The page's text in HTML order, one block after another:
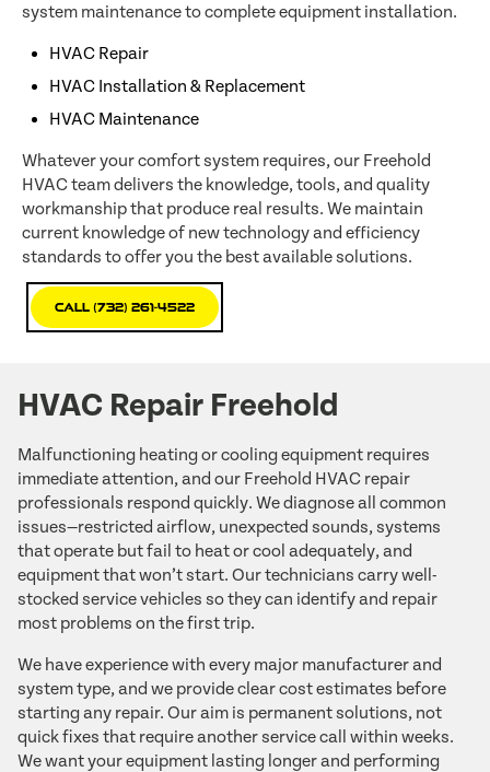
system maintenance to complete equipment installation.
HVAC Repair
HVAC Installation & Replacement
HVAC Maintenance
Whatever your comfort system requires, our Freehold
HVAC team delivers the knowledge, tools, and quality
workmanship that produce real results. We maintain
current knowledge of new technology and efficiency
standards to offer you the best available solutions.
Call (732) 261-4522
HVAC Repair Freehold
Malfunctioning heating or cooling equipment requires
immediate attention, and our Freehold HVAC repair
professionals respond quickly. We diagnose all common
issues—restricted airflow, unexpected sounds, systems
that operate but fail to heat or cool adequately, and
equipment that won’t start. Our technicians carry well-
stocked service vehicles so they can identify and repair
most problems on the first trip.
We have experience with every major manufacturer and
system type, and we provide clear cost estimates before
starting any repair. Our aim is permanent solutions, not
quick fixes that require another service call within weeks.
We want your equipment lasting longer and performing